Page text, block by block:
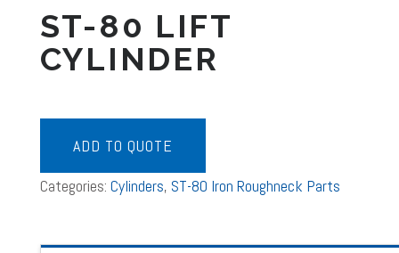
ST-80 LIFT
CYLINDER
ADD TO QUOTE
Categories: Cylinders, ST-80 Iron Roughneck Parts